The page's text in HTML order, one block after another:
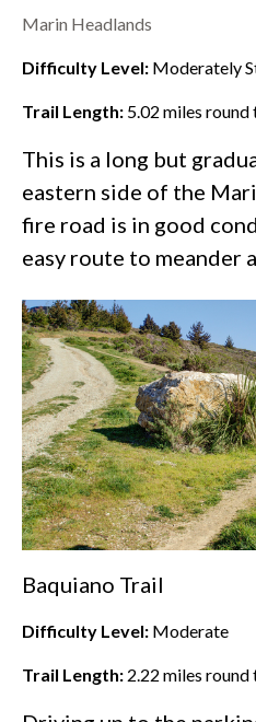
Marin Headlands
Difficulty Level: Moderately
Trail Length: 5.02 miles round
This is a long but
eastern side of the
fire road is in good
easy route to meander
Baquiano Trail
Difficulty Level: Moderate
Trail Length: 2.22 miles round